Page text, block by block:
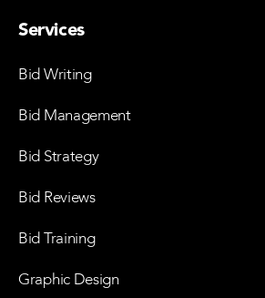
Services
Bid Writing
Bid Management
Bid Strategy
Bid Reviews
Bid Training
Graphic Design